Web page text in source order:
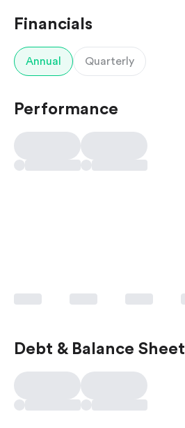
Financials
Annual Quarterly
Performance
Debt & Balance Sheet